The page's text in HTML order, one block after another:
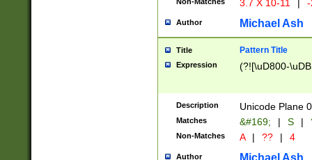
3.7 X 10-11 |
Author Michael Ash
Title Pattern Title
Expression (?![\uD800-
Description Unicode Plane
Matches &#169; | S |
Non-Matches A | ?? | 4
Author Michael Ash